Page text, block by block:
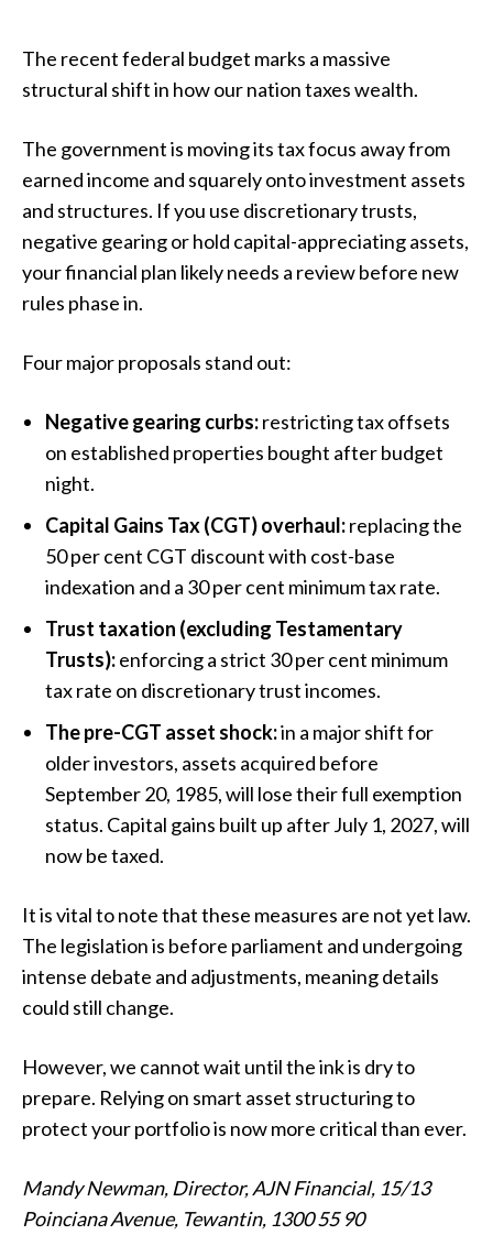
The recent federal budget marks a massive
structural shift in how our nation taxes wealth.
The government is moving its tax focus away from
earned income and squarely onto investment assets
and structures. If you use discretionary trusts,
negative gearing or hold capital-appreciating assets,
your financial plan likely needs a review before new
rules phase in.
Four major proposals stand out:
Negative gearing curbs:restricting tax offsets
on established properties bought after budget
night.
Capital Gains Tax (CGT) overhaul:replacing the
50 per cent CGT discount with cost-base
indexation and a 30 per cent minimum tax rate.
Trust taxation (excluding Testamentary
Trusts):enforcing a strict 30 per cent minimum
tax rate on discretionary trust incomes.
The pre-CGT asset shock:in a major shift for
older investors, assets acquired before
September 20, 1985, will lose their full exemption
status. Capital gains built up after July 1, 2027, will
now be taxed.
It is vital to note that these measures are not yet law.
The legislation is before parliament and undergoing
intense debate and adjustments, meaning details
could still change.
However, we cannot wait until the ink is dry to
prepare. Relying on smart asset structuring to
protect your portfolio is now more critical than ever.
Mandy Newman, Director, AJN Financial, 15/13
Poinciana Avenue, Tewantin, 1300 55 90